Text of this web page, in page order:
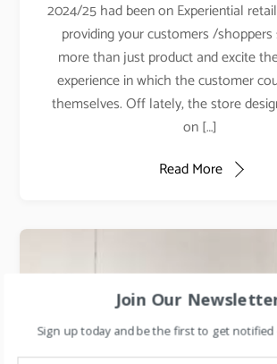
2024/25 had been on Experiential
providing your customers /
more than just product and excite
experience in which the customer
themselves. Off lately, the store
on […]
Read More
Join Our
Sign up today and be the first to get notified